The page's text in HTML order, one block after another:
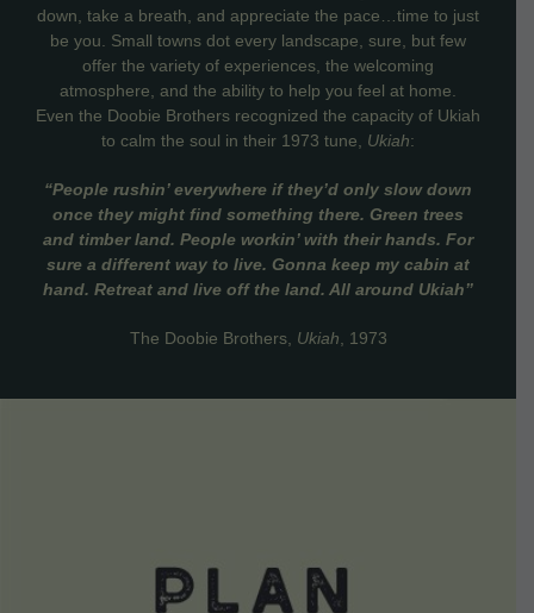
down, take a breath, and appreciate the pace…time to just
be you. Small towns dot every landscape, sure, but few
offer the variety of experiences, the welcoming
atmosphere, and the ability to help you feel at home.
Even the Doobie Brothers recognized the capacity of Ukiah
to calm the soul in their 1973 tune, Ukiah:
“People rushin’ everywhere if they’d only slow down
once they might find something there. Green trees
and timber land. People workin’ with their hands. For
sure a different way to live. Gonna keep my cabin at
hand. Retreat and live off the land. All around Ukiah”
The Doobie Brothers, Ukiah , 1973
VIEW DETAILS